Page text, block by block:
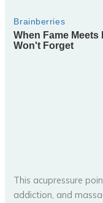
This acupressure
addiction, and